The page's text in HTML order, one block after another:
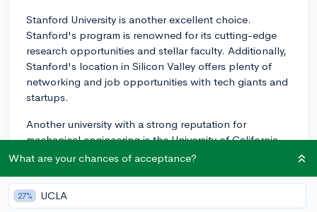
Stanford University is another excellent choice.
Stanford's program is renowned for its cutting-edge
research opportunities and stellar faculty. Additionally,
Stanford's location in Silicon Valley offers plenty of
networking and job opportunities with tech giants and
startups.
Another university with a strong reputation for
mechanical engineering is the University of California--
Berkeley. Known for its rigorous curriculum and
College of Engineering offers an excellent foundation
in mechanical engineering. Being in a hub of
What are your chances of acceptance?
27% UCLA